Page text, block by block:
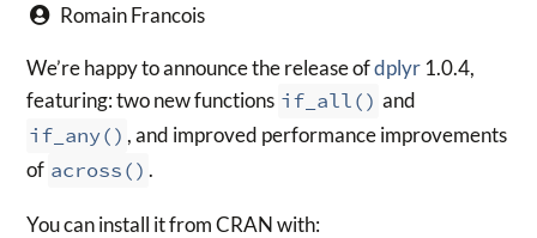
Romain Francois
We’re happy to announce the release ofdplyr 1.0.4,
featuring: two new functions if_all() and
if_any() , and improved performance improvements
of across() .
You can install it from CRAN with: